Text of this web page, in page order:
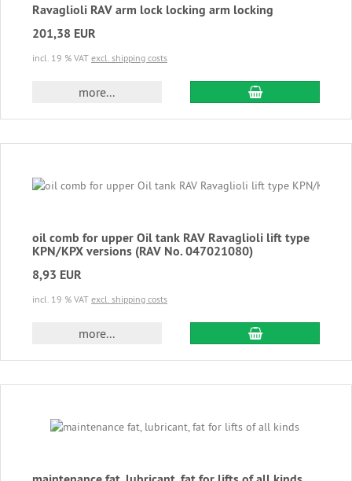
Ravaglioli RAV arm lock locking arm locking
201,38 EUR
incl. 19 % VAT excl. shipping costs
more... add to cart
oil comb for upper Oil tank RAV Ravaglioli lift type
KPN/KPX versions (RAV No. 047021080)
8,93 EUR
incl. 19 % VAT excl. shipping costs
more... add to cart